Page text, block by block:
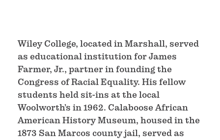
Wiley College, located in Marshall, served
as educational institution for James
Farmer, Jr., partner in founding the
Congress of Racial Equality. His fellow
students held sit-ins at the local
Woolworth’s in 1962. Calaboose African
American History Museum, housed in the
1873 San Marcos county jail, served as